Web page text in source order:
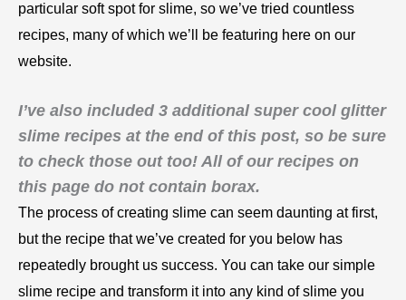
particular soft spot for slime, so we’ve tried countless
recipes, many of which we’ll be featuring here on our
website.
I’ve also included 3 additional super cool glitter
slime recipes at the end of this post, so be sure
to check those out too! All of our recipes on
this page do not contain borax.
The process of creating slime can seem daunting at first,
but the recipe that we’ve created for you below has
repeatedly brought us success. You can take our simple
slime recipe and transform it into any kind of slime you